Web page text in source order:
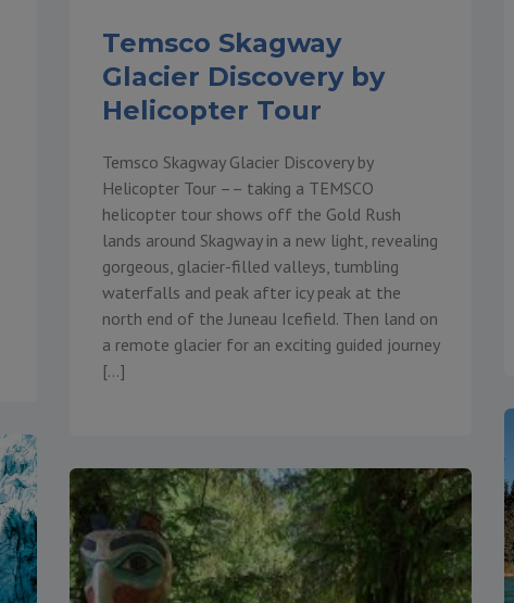
Temsco Skagway
Glacier Discovery by
Helicopter Tour
Temsco Skagway Glacier Discovery by
Helicopter Tour –– taking a TEMSCO
helicopter tour shows off the Gold Rush
lands around Skagway in a new light, revealing
gorgeous, glacier-filled valleys, tumbling
waterfalls and peak after icy peak at the
north end of the Juneau Icefield. Then land on
a remote glacier for an exciting guided journey
[…]